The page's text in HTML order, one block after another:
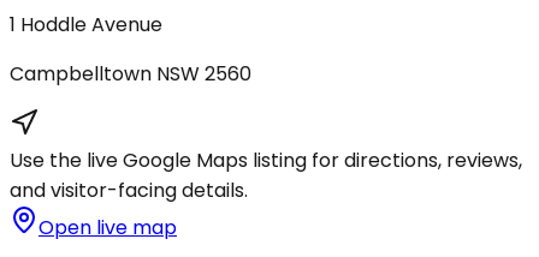
1 Hoddle Avenue
Campbelltown NSW2560
Use the live Google Maps listing for directions, reviews,
and visitor-facing details.
Open live map